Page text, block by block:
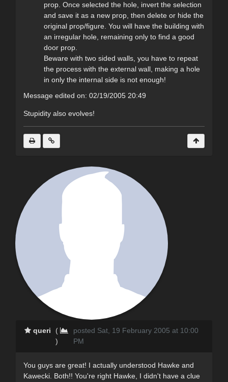
prop. Once selected the hole, invert the selection
and save it as a new prop, then delete or hide the
original prop/figure. You will have the building with
an irregular hole, remaining only to find a good
door prop.
Beware with two sided walls, you have to repeat
the process with the external wall, making a hole
in only the internal side is not enough!
Message edited on: 02/19/2005 20:49
Stupidity also evolves!
queri
(
)
posted Sat, 19 February 2005 at 10:00
PM
You guys are great! I actually understood Hawke and
Kawecki. Both!! You're right Hawke, I didn't have a clue